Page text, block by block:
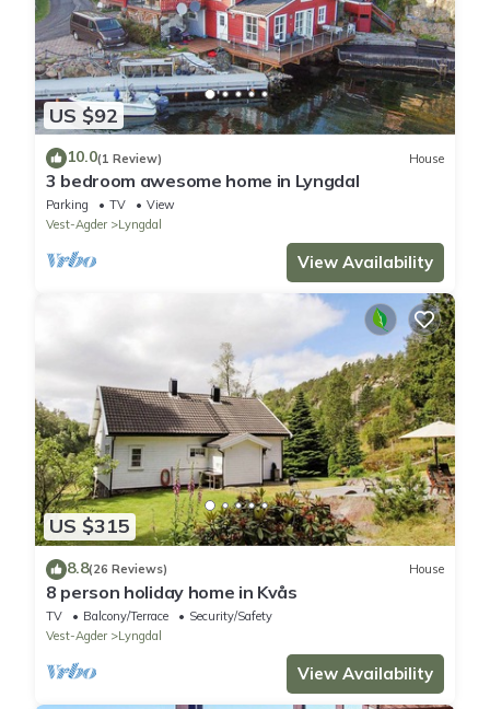
US $92
10.0(1 Review) House
3 bedroom awesome home in Lyngdal
Parking TV
View
Vest-Agder
Lyngdal
View Availability
US $315
8.8(26 Reviews) House
8 person holiday home in Kvås
TV Balcony/Terrace
Security/Safety
Vest-Agder
Lyngdal
View Availability